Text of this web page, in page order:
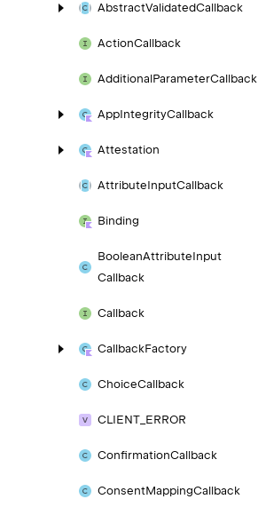
AbstractValidatedCallback
ActionCallback
AdditionalParameterCallback
AppIntegrityCallback
Attestation
AttributeInputCallback
Binding
BooleanAttributeInput
Callback
Callback
CallbackFactory
ChoiceCallback
CLIENT_ ERROR
ConfirmationCallback
ConsentMappingCallback